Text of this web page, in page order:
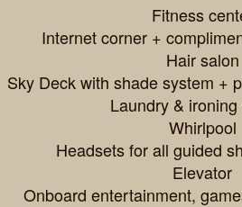
Fitness
Internet corner +
Hair salon
Sky Deck with shade system +
Laundry &
Whirlpool
Headsets for all guided
Elevator
Onboard entertainment,